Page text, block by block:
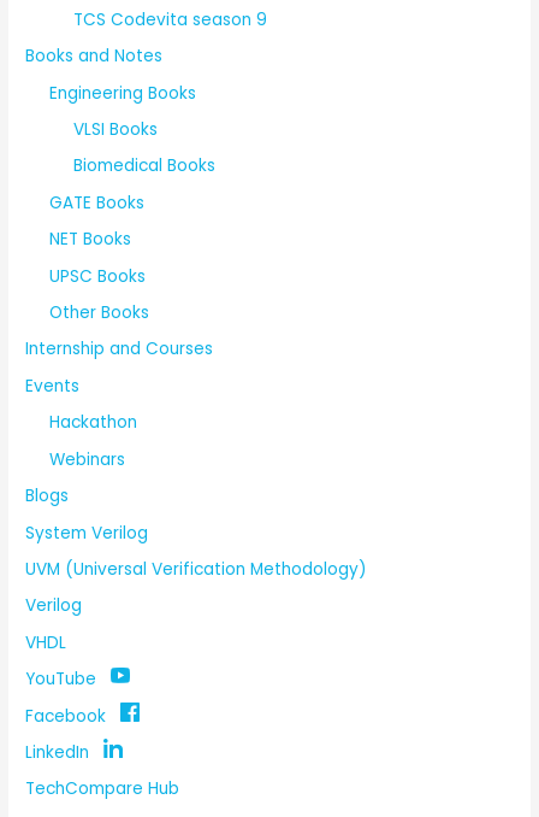
TCS Codevita season 9
Books and Notes
Engineering Books
VLSI Books
Biomedical Books
GATE Books
NET Books
UPSC Books
Other Books
Internship and Courses
Events
Hackathon
Webinars
Blogs
System Verilog
UVM (Universal Verification Methodology)
Verilog
VHDL
YouTube
Facebook
LinkedIn
TechCompare Hub